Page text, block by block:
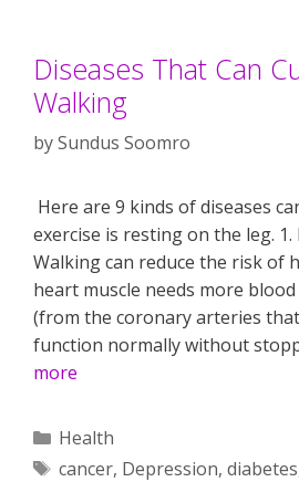
Diseases That Can
Walking
bySundus Soomro
Here are 9 kinds of diseases
exercise is resting on the leg. 1.
Walking can reduce the risk of
heart muscle needs more
(from the coronary arteries
function normally without
more
Categories
Health
Tags
cancer, Depression, diabetes